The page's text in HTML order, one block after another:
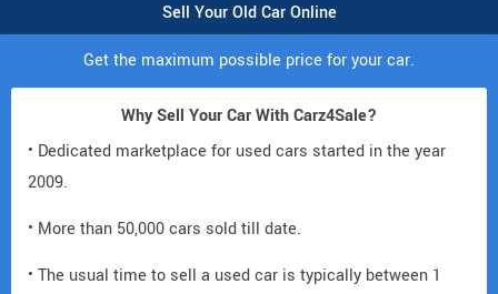
Sell Your Old Car Online
Get the maximum possible price for your car.
Why Sell Your Car With Carz4Sale?
• Dedicated marketplace for used cars started in the year
2009.
• More than 50,000 cars sold till date.
• The usual time to sell a used car is typically between 1